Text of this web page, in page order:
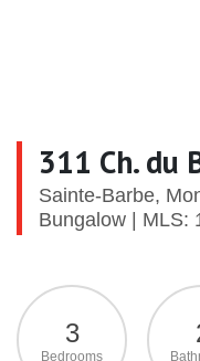
311 Ch. du
Sainte-Barbe,
Bungalow | MLS:
3
Bedrooms